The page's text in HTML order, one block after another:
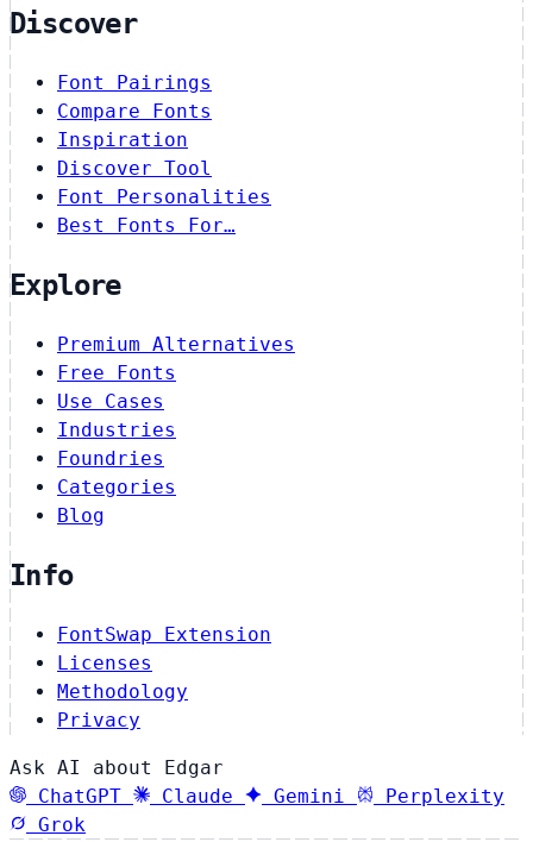
Discover
Font Pairings
Compare Fonts
Inspiration
Discover Tool
Font Personalities
Best Fonts For…
Explore
Premium Alternatives
Free Fonts
Use Cases
Industries
Foundries
Categories
Blog
Info
FontSwap Extension
Licenses
Methodology
Privacy
Ask AI about Edgar
ChatGPT
Claude Gemini
Perplexity
Grok